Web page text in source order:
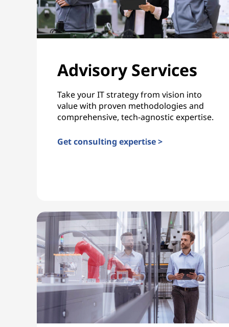
Advisory Services
Take your IT strategy from vision into
value with proven methodologies and
comprehensive, tech-agnostic expertise.
Get consulting expertise >